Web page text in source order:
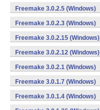
Freemake 3.0.2.5 (Windows)
Freemake 3.0.2.3 (Windows)
Freemake 3.0.2.15 (Windows)
Freemake 3.0.2.12 (Windows)
Freemake 3.0.2.1 (Windows)
Freemake 3.0.1.7 (Windows)
Freemake 3.0.1.4 (Windows)